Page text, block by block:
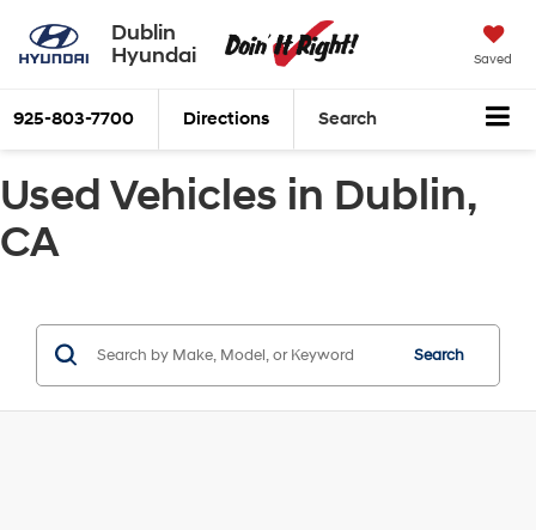
Dublin
Hyundai
Saved
925-803-7700 Directions Search
Used Vehicles in Dublin,
CA
Search